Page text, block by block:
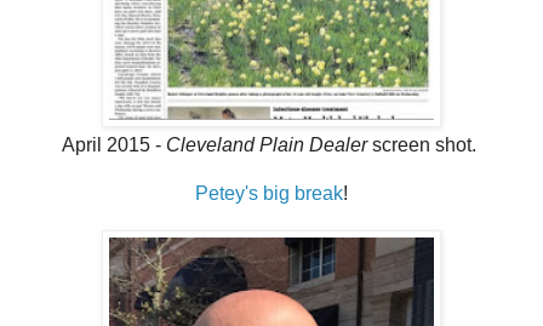
April 2015 - Cleveland Plain Dealerscreen shot.
Petey's big break!